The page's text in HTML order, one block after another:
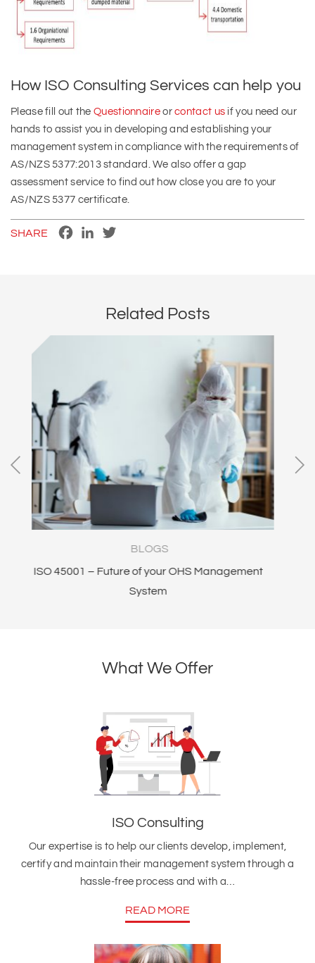
How ISO Consulting Services can help you
Please fill out theQuestionnaireorcontact us if you need our
hands to assist you in developing and establishing your
management system in compliance with the requirements of
AS/NZS 5377:2013 standard. We also offer a gap
assessment service to find out how close you are to your
AS/NZS 5377 certificate.
SHARE FacebookLinkedIn
Related Posts
your OHS Management
Safety In Design
What We Offer
ISO Consulting
Our expertise is to help our clients develop, implement,
certify and maintain their management system through a
hassle-free process and with a…
READ MORE